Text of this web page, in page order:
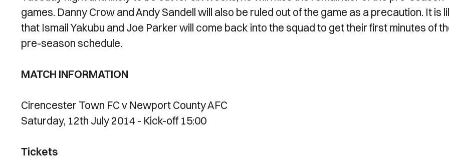
games. Danny Crow and Andy Sandell will also be ruled out of the game as a precaution. It is
that Ismail Yakubu and Joe Parker will come back into the squad to get their first minutes of
pre-season schedule.
MATCH INFORMATION
Cirencester Town FC v Newport County AFC
Saturday, 12th July 2014 - Kick-off 15:00
Tickets